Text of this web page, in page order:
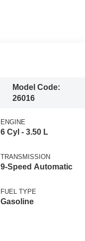
Model Code:
26016
ENGINE
6 Cyl - 3.50 L
TRANSMISSION
9-Speed Automatic
FUEL TYPE
Gasoline